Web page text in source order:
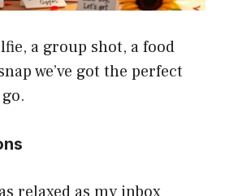
a group shot, a food
we’ve got the perfect
relaxed as my inbox